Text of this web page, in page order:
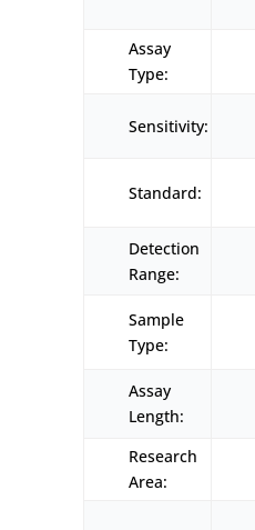
Assay
Type:
Sensitivity:
Standard:
Detection
Range:
Sample
Type:
Assay
Length:
Research
Area: